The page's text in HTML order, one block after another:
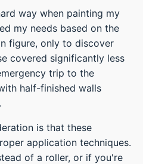
way when painting my
my needs based on the
figure, only to discover
covered significantly less
trip to the
half-finished walls
is that these
application techniques.
of a roller, or if you're